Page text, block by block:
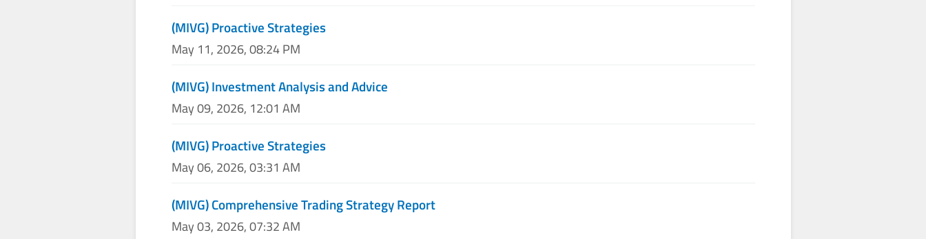
(MIVG) Proactive Strategies
May 11, 2026, 08:24 PM
(MIVG) Investment Analysis and Advice
May 09, 2026, 12:01 AM
(MIVG) Proactive Strategies
May 06, 2026, 03:31 AM
(MIVG) Comprehensive Trading Strategy Report
May 03, 2026, 07:32 AM